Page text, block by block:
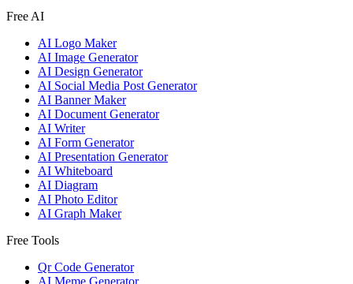
Free AI
AI Logo Maker
AI Image Generator
AI Design Generator
AI Social Media Post Generator
AI Banner Maker
AI Document Generator
AI Writer
AI Form Generator
AI Presentation Generator
AI Whiteboard
AI Diagram
AI Photo Editor
AI Graph Maker
Free Tools
Qr Code Generator